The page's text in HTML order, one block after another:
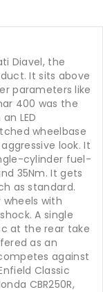
Diavel, the
It sits above
parameters like
400 was the
LED
wheelbase
look. It
cylinder fuel-
35Nm. It gets
as standard.
wheels with
A single
at the rear take
as an
against
Classic
CBR250R,